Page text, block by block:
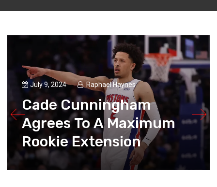
July 9, 2024 Raphael Haynes
Cade Cunningham
Agrees To A Maximum
Rookie Extension